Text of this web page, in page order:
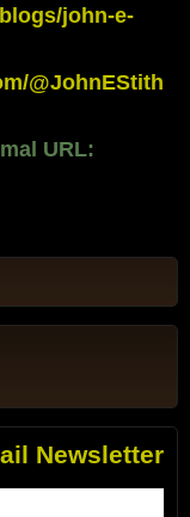
john-e-
@JohnEStith
URL:
Newsletter